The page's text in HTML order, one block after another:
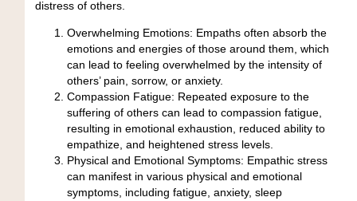
distress of others.
Overwhelming Emotions: Empaths often absorb the
emotions and energies of those around them, which
can lead to feeling overwhelmed by the intensity of
others’ pain, sorrow, or anxiety.
Compassion Fatigue: Repeated exposure to the
suffering of others can lead to compassion fatigue,
resulting in emotional exhaustion, reduced ability to
empathize, and heightened stress levels.
Physical and Emotional Symptoms: Empathic stress
can manifest in various physical and emotional
symptoms, including fatigue, anxiety, sleep